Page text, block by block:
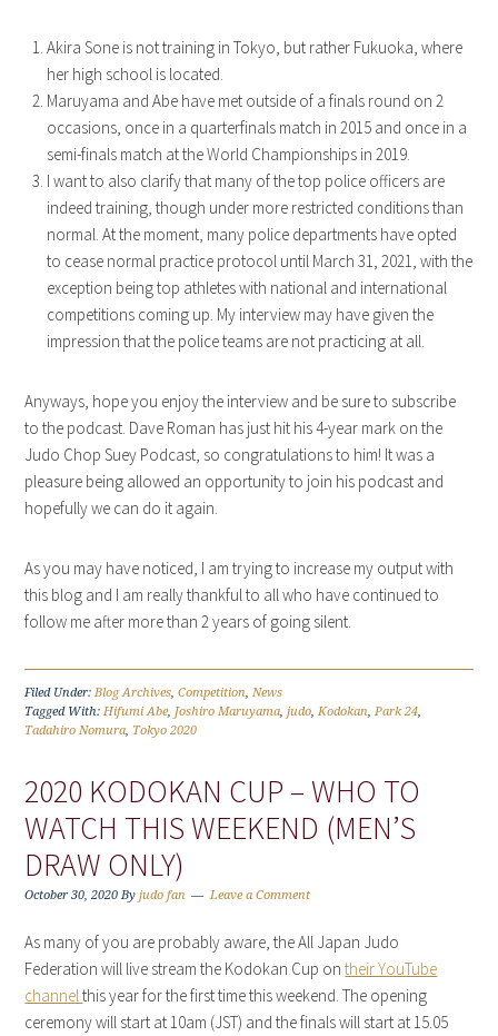
Akira Sone is not training in Tokyo, but rather Fukuoka, where
her high school is located.
Maruyama and Abe have met outside of a finals round on 2
occasions, once in a quarterfinals match in 2015 and once in a
semi-finals match at the World Championships in 2019.
I want to also clarify that many of the top police officers are
indeed training, though under more restricted conditions than
normal. At the moment, many police departments have opted
to cease normal practice protocol until March 31, 2021, with the
exception being top athletes with national and international
competitions coming up. My interview may have given the
impression that the police teams are not practicing at all.
Anyways, hope you enjoy the interview and be sure to subscribe
to the podcast. Dave Roman has just hit his 4-year mark on the
Judo Chop Suey Podcast, so congratulations to him! It was a
pleasure being allowed an opportunity to join his podcast and
hopefully we can do it again.
As you may have noticed, I am trying to increase my output with
this blog and I am really thankful to all who have continued to
follow me after more than 2 years of going silent.
Filed Under:Blog Archives,Competition,News
Tagged With:Hifumi Abe, Joshiro Maruyama,judo,Kodokan,Park 24,
Tadahiro Nomura, Tokyo 2020
2020 KODOKAN CUP – WHO TO
WATCH THIS WEEKEND (MEN’S
DRAW ONLY)
October 30, 2020 Byjudo fan Leave a Comment
As many of you are probably aware, the All Japan Judo
Federation will live stream the Kodokan Cup ontheir YouTube
channelthis year for the first time this weekend. The opening
ceremony will start at 10am (JST) and the finals will start at 15.05